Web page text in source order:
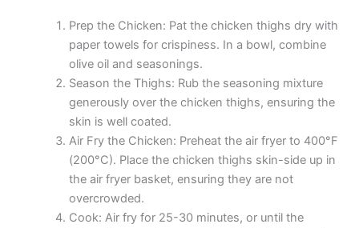
Prep the Chicken: Pat the chicken thighs dry with
paper towels for crispiness. In a bowl, combine
olive oil and seasonings.
Season the Thighs: Rub the seasoning mixture
generously over the chicken thighs, ensuring the
skin is well coated.
Air Fry the Chicken: Preheat the air fryer to 400°F
(200°C). Place the chicken thighs skin-side up in
the air fryer basket, ensuring they are not
overcrowded.
Cook: Air fry for 25-30 minutes, or until the